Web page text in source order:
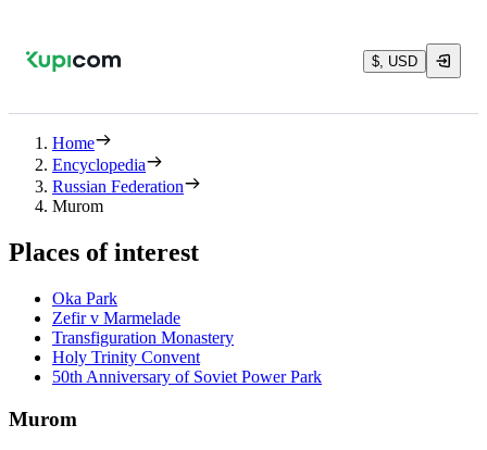
$, USD
Home
Encyclopedia
Russian Federation
Murom
Places of interest
Oka Park
Zefir v Marmelade
Transfiguration Monastery
Holy Trinity Convent
50th Anniversary of Soviet Power Park
Murom